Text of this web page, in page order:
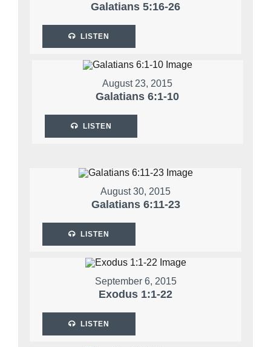
Galatians 5:16-26
LISTEN
August 23, 2015
Galatians 6:1-10
LISTEN
August 30, 2015
Galatians 6:11-23
LISTEN
September 6, 2015
Exodus 1:1-22
LISTEN